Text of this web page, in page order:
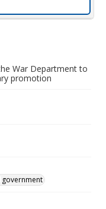
War Department to
promotion
government